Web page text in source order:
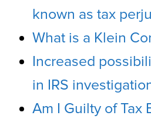
known as tax
What is a Klein
Increased
in IRS
Am I Guilty of Tax